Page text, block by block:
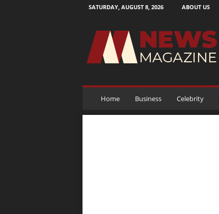
SATURDAY, AUGUST 8, 2026 ABOUT US
M
g
Home Business Celebrity